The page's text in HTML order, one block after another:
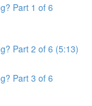
Part 1 of 6
Part 2 of 6 (5:13)
Part 3 of 6